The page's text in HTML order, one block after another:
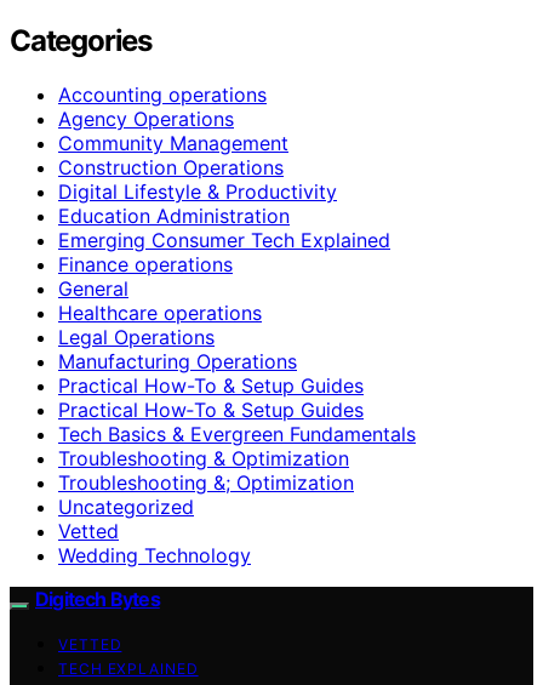
Categories
Accounting operations
Agency Operations
Community Management
Construction Operations
Digital Lifestyle & Productivity
Education Administration
Emerging Consumer Tech Explained
Finance operations
General
Healthcare operations
Legal Operations
Manufacturing Operations
Practical How-To & Setup Guides
Practical How‑To & Setup Guides
Tech Basics & Evergreen Fundamentals
Troubleshooting & Optimization
Troubleshooting &; Optimization
Uncategorized
Vetted
Wedding Technology
Digitech Bytes
VETTED
TECH EXPLAINED